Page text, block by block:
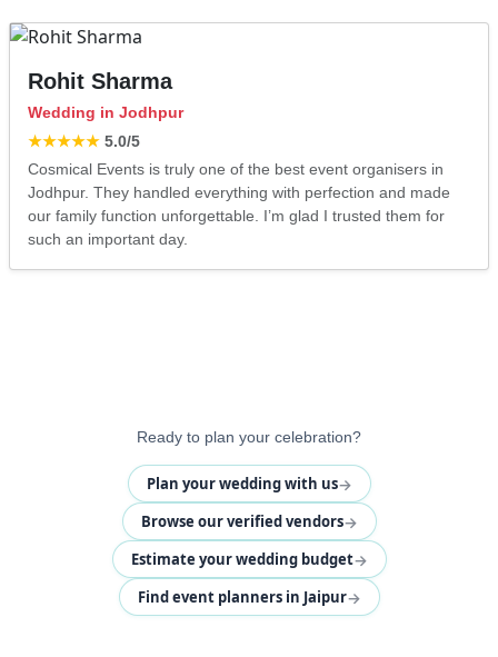
Rohit Sharma
Wedding in Jodhpur
★★★★★ 5.0/5
Cosmical Events is truly one of the best event organisers in
Jodhpur. They handled everything with perfection and made
our family function unforgettable. I’m glad I trusted them for
such an important day.
Ready to plan your celebration?
Plan your wedding with us→
Browse our verified vendors→
Estimate your wedding budget→
Find event planners in Jaipur→